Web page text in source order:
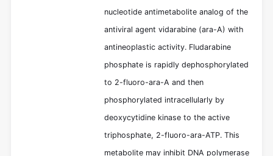
nucleotide antimetabolite analog of the
antiviral agent vidarabine (ara-A) with
antineoplastic activity. Fludarabine
phosphate is rapidly dephosphorylated
to 2-fluoro-ara-A and then
phosphorylated intracellularly by
deoxycytidine kinase to the active
triphosphate, 2-fluoro-ara-ATP. This
metabolite may inhibit DNA polymerase